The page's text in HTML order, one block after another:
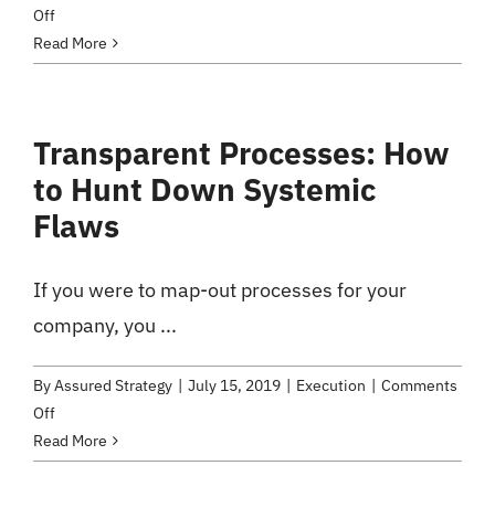
Offon
An
Executive
Getting
Up-
and
with
Company
Read More
Transparent Processes: How
to Hunt Down Systemic
Flaws
If you were to map-out processes for your
company, you ...
ByAssured Strategy July 15, 2019 Execution
Comments
Offon
Transparent
Processes:
Read More